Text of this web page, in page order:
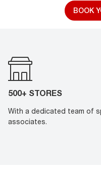
BOOK
500+ STORES
With a dedicated team of
associates.